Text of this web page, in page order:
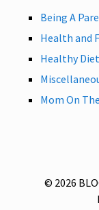
Being A
Health and
Healthy Diet
Mom On
© 2026